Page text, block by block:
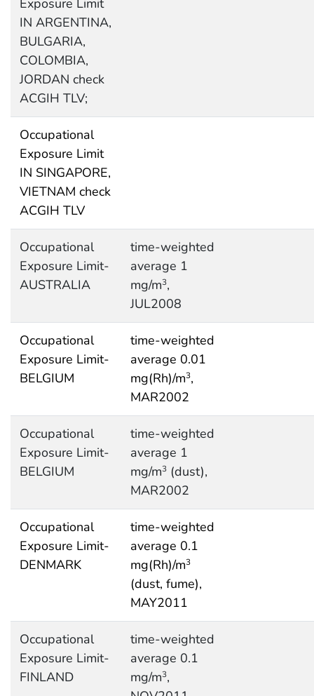
Exposure Limit
IN ARGENTINA,
BULGARIA,
COLOMBIA,
JORDAN check
ACGIH TLV;
Occupational
Exposure Limit
IN SINGAPORE,
VIETNAM check
ACGIH TLV
Occupational
Exposure Limit-
AUSTRALIA
time-weighted
average 1
mg/m3,
JUL2008
Occupational
Exposure Limit-
BELGIUM
time-weighted
average 0.01
mg(Rh)/m3,
MAR2002
Occupational
Exposure Limit-
BELGIUM
time-weighted
average 1
mg/m3(dust),
MAR2002
Occupational
Exposure Limit-
DENMARK
time-weighted
average 0.1
mg(Rh)/m3
(dust, fume),
MAY2011
Occupational
Exposure Limit-
FINLAND
time-weighted
average 0.1
mg/m3,